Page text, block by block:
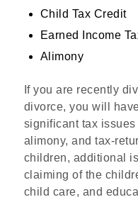
Child Tax Credit
Earned Income
Alimony
If you are recently
divorce, you will
significant tax
alimony, and tax-
children, additional
claiming of the
child care, and